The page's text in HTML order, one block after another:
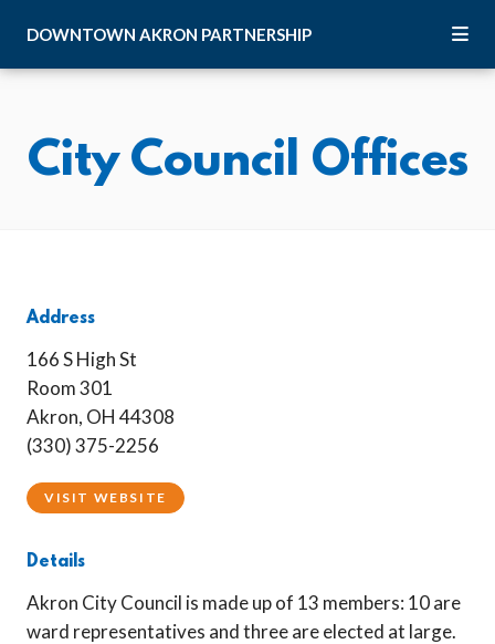
DOWNTOWN AKRON PARTNERSHIP
City Council Offices
Address
166 S High St
Room 301
Akron, OH 44308
(330) 375-2256
VISIT WEBSITE
Details
Akron City Council is made up of 13 members: 10 are
ward representatives and three are elected at large.